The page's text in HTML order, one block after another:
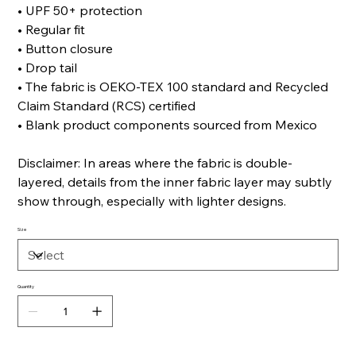
• UPF 50+ protection
• Regular fit
• Button closure
• Drop tail
• The fabric is OEKO-TEX 100 standard and Recycled
Claim Standard (RCS) certified
• Blank product components sourced from Mexico
Disclaimer: In areas where the fabric is double-
layered, details from the inner fabric layer may subtly
show through, especially with lighter designs.
Size
Quantity